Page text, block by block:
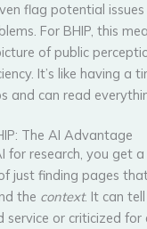
flag potential
For BHIP, this
of public
It’s like having a
and can read
The AI Advantage
for research, you get
just finding pages that
the context. It can
service or criticized for